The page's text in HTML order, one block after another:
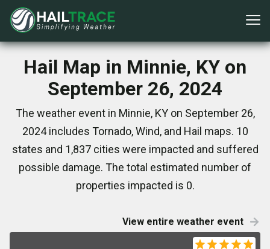
Hail Map in Minnie, KY on
September 26, 2024
The weather event in Minnie, KY on September 26,
2024 includes Tornado, Wind, and Hail maps. 10
states and 1,837 cities were impacted and suffered
possible damage. The total estimated number of
properties impacted is 0.
View entire weather event